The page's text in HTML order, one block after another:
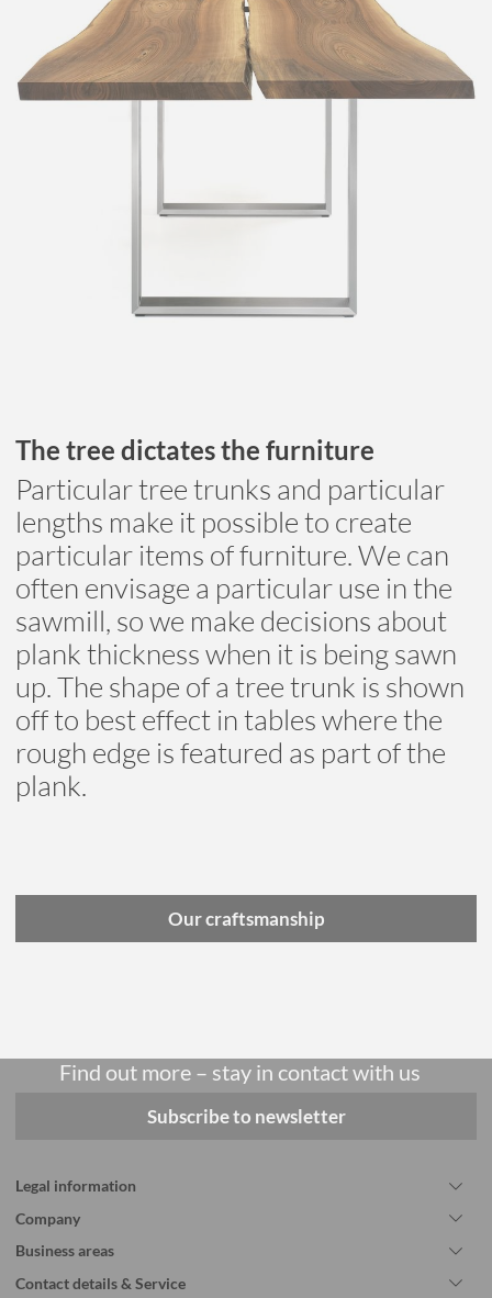
The tree dictates the furniture
Particular tree trunks and particular
lengths make it possible to create
particular items of furniture. We can
often envisage a particular use in the
sawmill, so we make decisions about
plank thickness when it is being sawn
up. The shape of a tree trunk is shown
off to best effect in tables where the
rough edge is featured as part of the
plank.
Our craftsmanship
Find out more – stay in contact with us
Subscribe to newsletter
Legal information
Company
Business areas
Contact details & Service